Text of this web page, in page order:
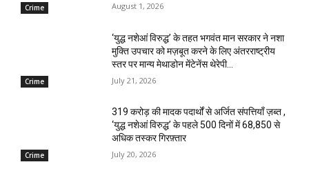
Crime August 1, 2026
Crime
‘युद्ध नशेआं विरुद्ध’ के तहत भगवंत मान सरकार ने नशा
मुक्ति उपचार को मज़बूत करने के लिए अंतरराष्ट्रीय
स्तर पर मान्य मेथाडोन मेंटेनेंस थेरेपी...
July 21, 2026
Crime
₹319 करोड़ की मादक पदार्थों से अर्जित संपत्तियाँ ज़ब्त ,
‘युद्ध नशेआं विरुद्ध’ के पहले 500 दिनों में 68,850 से
अधिक तस्कर गिरफ़्तार
July 20, 2026